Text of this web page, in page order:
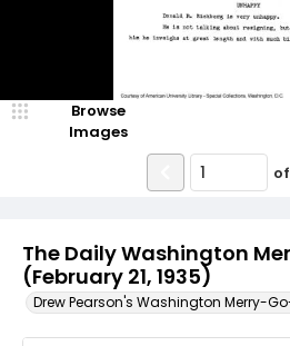
The Daily Washington
(February 21, 1935)
Drew Pearson's Washington Merry-
Browse
Images
of